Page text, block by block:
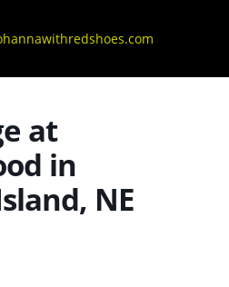
at
in
NE